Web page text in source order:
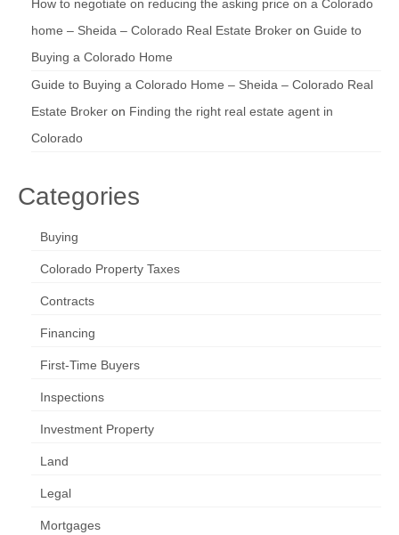
How to negotiate on reducing the asking price on a Colorado
home – Sheida – Colorado Real Estate Broker on Guide to
Buying a Colorado Home
Guide to Buying a Colorado Home – Sheida – Colorado Real
Estate Broker on Finding the right real estate agent in
Colorado
Categories
Buying
Colorado Property Taxes
Contracts
Financing
First-Time Buyers
Inspections
Investment Property
Land
Legal
Mortgages